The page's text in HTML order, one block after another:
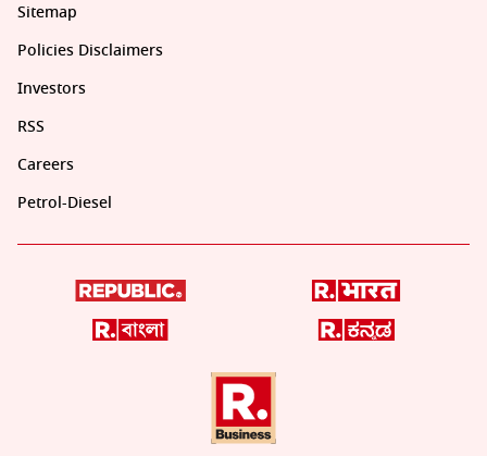
Sitemap
Policies Disclaimers
Investors
RSS
Careers
Petrol-Diesel